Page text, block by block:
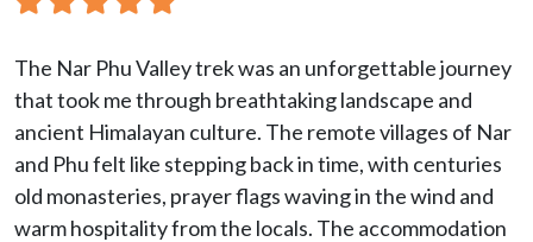
The Nar Phu Valley trek was an unforgettable journey
that took me through breathtaking landscape and
ancient Himalayan culture. The remote villages of Nar
and Phu felt like stepping back in time, with centuries
old monasteries, prayer flags waving in the wind and
warm hospitality from the locals. The accommodation